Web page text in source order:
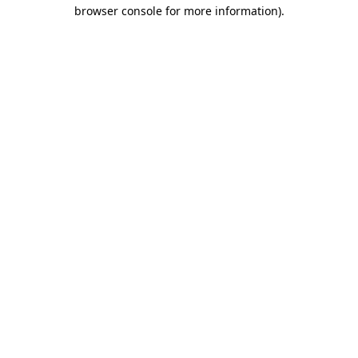
browser console for more information).